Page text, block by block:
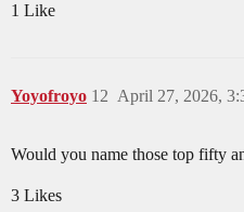
1 Like
Yoyofroyo April 27, 2026,
12
Would you name those top fifty
3 Likes